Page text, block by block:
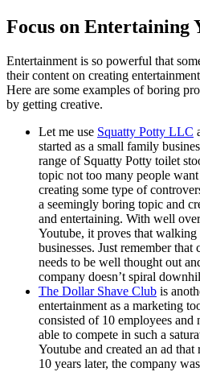
Focus on Entertaining
Entertainment is so powerful that
their content on creating
Here are some examples of boring
by getting creative.
Let me use Squatty Potty LLC
started as a small family
range of Squatty Potty toilet
topic not too many people
creating some type of
a seemingly boring topic and
and entertaining. With well
Youtube, it proves that
businesses. Just remember
needs to be well thought out
company doesn’t spiral
The Dollar Shave Club is
entertainment as a marketing
consisted of 10 employees and
able to compete in such a
Youtube and created an ad
10 years later, the company